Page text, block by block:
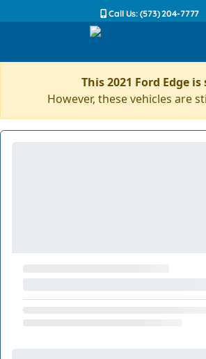
Call Us: (573) 204-7777
This 2021 Ford Edge is
However, these vehicles are